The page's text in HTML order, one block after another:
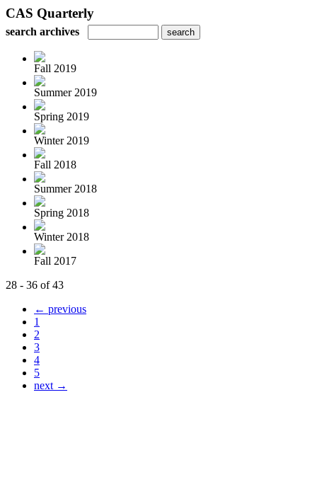
CAS Quarterly
search archives
Fall 2019
Summer 2019
Spring 2019
Winter 2019
Fall 2018
Summer 2018
Spring 2018
Winter 2018
Fall 2017
28 - 36 of 43
← previous
1
2
3
4
5
next →